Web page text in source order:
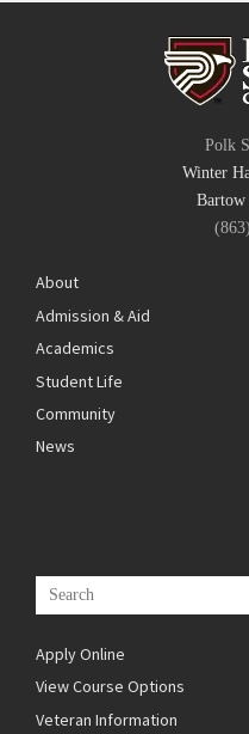
Polk
Winter
Bartow
About
Admission & Aid
Academics
Student Life
Community
News
Apply Online
View Course Options
Veteran Information